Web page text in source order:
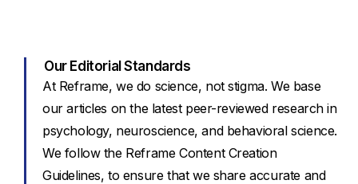
Our Editorial Standards
At Reframe, we do science, not stigma. We base
our articles on the latest peer-reviewed research in
psychology, neuroscience, and behavioral science.
We follow the Reframe Content Creation
Guidelines, to ensure that we share accurate and